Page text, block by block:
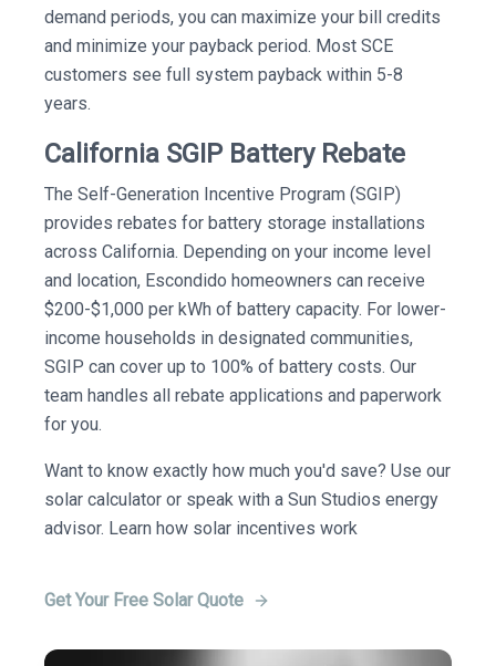
demand periods, you can maximize your bill credits
and minimize your payback period. Most SCE
customers see full system payback within 5-8
years.
California SGIP Battery Rebate
The Self-Generation Incentive Program (SGIP)
provides rebates for battery storage installations
across California. Depending on your income level
and location, Escondido homeowners can receive
$200-$1,000 per kWh of battery capacity. For lower-
income households in designated communities,
SGIP can cover up to 100% of battery costs. Our
team handles all rebate applications and paperwork
for you.
Want to know exactly how much you'd save? Use our
solar calculator or speak with a Sun Studios energy
advisor. Learn how solar incentives work
Get Your Free Solar Quote